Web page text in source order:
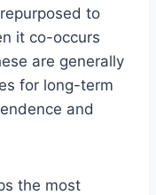
to
it co-occurs
are generally
for long-term
and
the most